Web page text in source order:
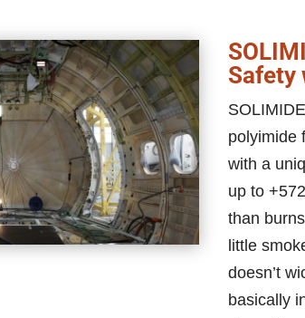
Safety
polyimide
with a
up to
than
little
doesn’t
basically